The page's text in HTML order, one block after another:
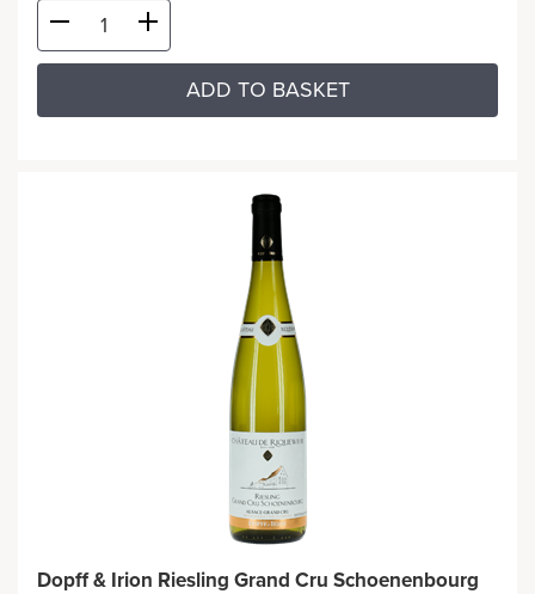
ADD TO BASKET
Dopff & Irion Riesling Grand Cru Schoenenbourg